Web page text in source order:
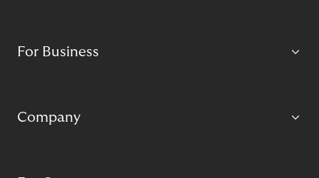
For Business
Company